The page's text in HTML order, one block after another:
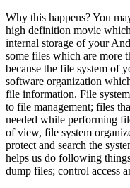
Why this happens? You
high definition movie
internal storage of your
some files which are more
because the file system of
software organization
file information. File
to file management; files
needed while performing
of view, file system
protect and search the
helps us do following
dump files; control access